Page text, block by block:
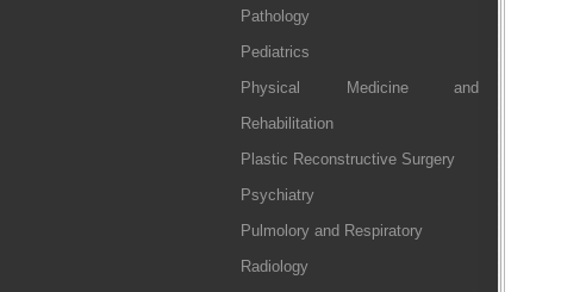
Pathology
Pediatrics
Physical Medicine and
Rehabilitation
Plastic Reconstructive Surgery
Psychiatry
Pulmolory and Respiratory
Radiology